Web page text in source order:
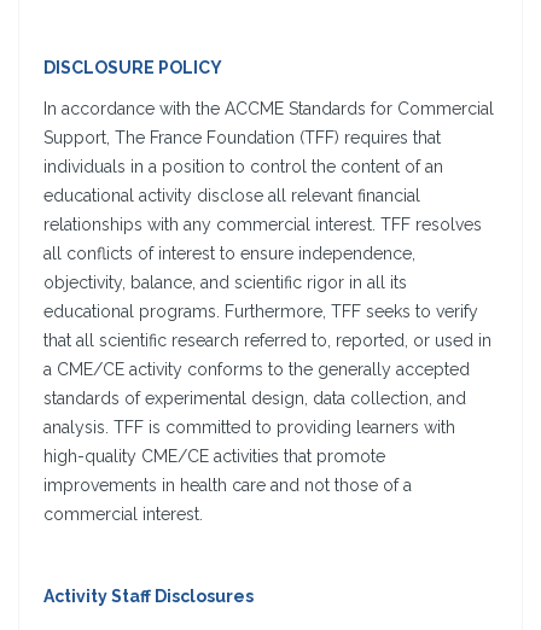
DISCLOSURE POLICY
In accordance with the ACCME Standards for Commercial
Support, The France Foundation (TFF) requires that
individuals in a position to control the content of an
educational activity disclose all relevant financial
relationships with any commercial interest. TFF resolves
all conflicts of interest to ensure independence,
objectivity, balance, and scientific rigor in all its
educational programs. Furthermore, TFF seeks to verify
that all scientific research referred to, reported, or used in
a CME/CE activity conforms to the generally accepted
standards of experimental design, data collection, and
analysis. TFF is committed to providing learners with
high-quality CME/CE activities that promote
improvements in health care and not those of a
commercial interest.
Activity Staff Disclosures